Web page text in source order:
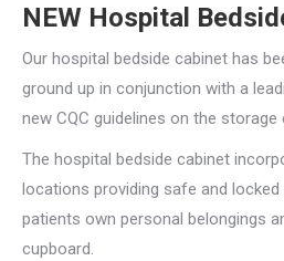
NEW Hospital
Our hospital bedside cabinet has
ground up in conjunction with a
new CQC guidelines on the storage
The hospital bedside cabinet
locations providing safe and
patients own personal belongings
cupboard.